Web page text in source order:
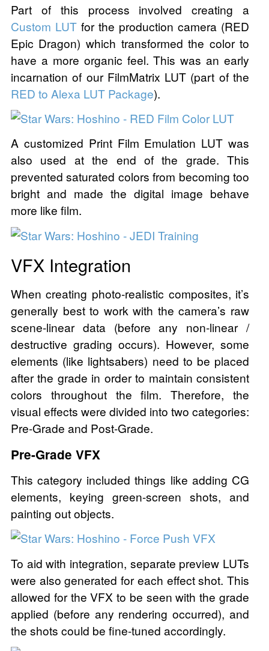
Part of this process involved creating a
Custom LUTfor the production camera (RED
Epic Dragon) which transformed the color to
have a more organic feel. This was an early
incarnation of our FilmMatrix LUT (part of the
RED to Alexa LUT Package).
A customized Print Film Emulation LUT was
also used at the end of the grade. This
prevented saturated colors from becoming too
bright and made the digital image behave
more like film.
VFX Integration
When creating photo-realistic composites, it’s
generally best to work with the camera’s raw
scene-linear data (before any non-linear /
destructive grading occurs). However, some
elements (like lightsabers) need to be placed
after the grade in order to maintain consistent
colors throughout the film. Therefore, the
visual effects were divided into two categories:
Pre-Grade and Post-Grade.
Pre-Grade VFX
This category included things like adding CG
elements, keying green-screen shots, and
painting out objects.
To aid with integration, separate preview LUTs
were also generated for each effect shot. This
allowed for the VFX to be seen with the grade
applied (before any rendering occurred), and
the shots could be fine-tuned accordingly.